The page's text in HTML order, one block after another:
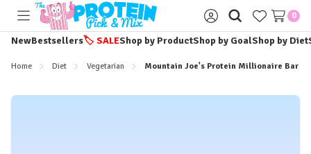
Toggle
menu
Sign
in
0
NewBestsellers🏷️ SALEShop by ProductShop by GoalShop by Diet
Home Diet Vegetarian Mountain Joe's Protein Millionaire Bar -